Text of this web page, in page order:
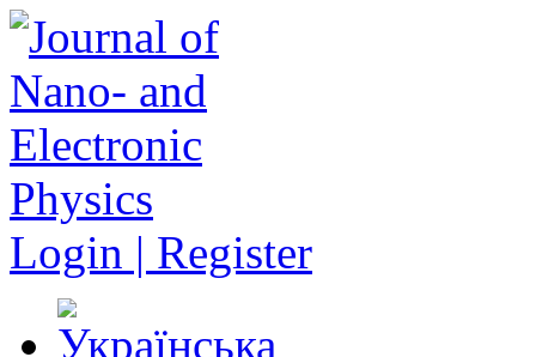
Login | Register